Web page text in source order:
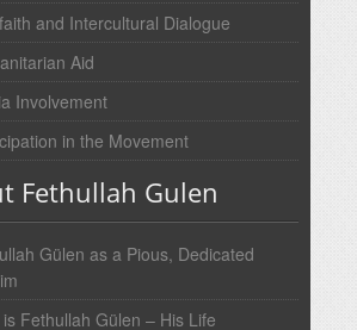
and Intercultural Dialogue
Aid
Involvement
in the Movement
Fethullah Gulen
Gülen as a Pious, Dedicated
Fethullah Gülen – His Life